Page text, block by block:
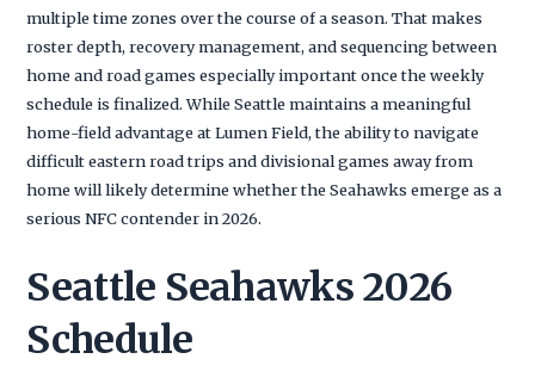
multiple time zones over the course of a season. That makes
roster depth, recovery management, and sequencing between
home and road games especially important once the weekly
schedule is finalized. While Seattle maintains a meaningful
home-field advantage at Lumen Field, the ability to navigate
difficult eastern road trips and divisional games away from
home will likely determine whether the Seahawks emerge as a
serious NFC contender in 2026.
Seattle Seahawks 2026
Schedule